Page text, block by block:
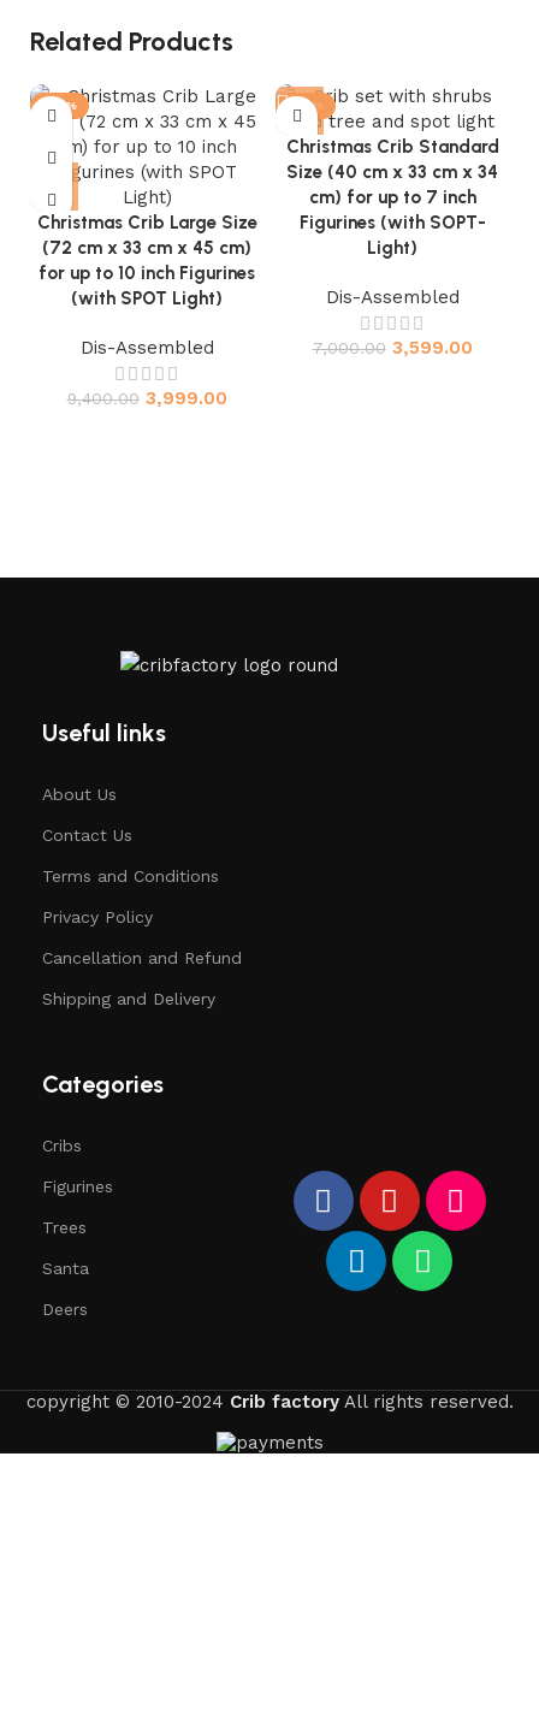
Related Products
-57%
Christmas Crib Large Size
(72 cm x 33 cm x 45 cm)
for up to 10 inch Figurines
(with SPOT Light)
Dis-Assembled
9,400.00 3,999.00
-49%
Christmas Crib Standard
Size (40 cm x 33 cm x 34
cm) for up to 7 inch
Figurines (with SOPT-
Light)
Dis-Assembled
7,000.00 3,599.00
Useful links
About Us
Contact Us
Terms and Conditions
Privacy Policy
Cancellation and Refund
Shipping and Delivery
Categories
Cribs
Figurines
Trees
Santa
Deers
copyright © 2010-2024 Crib factoryAll rights reserved.